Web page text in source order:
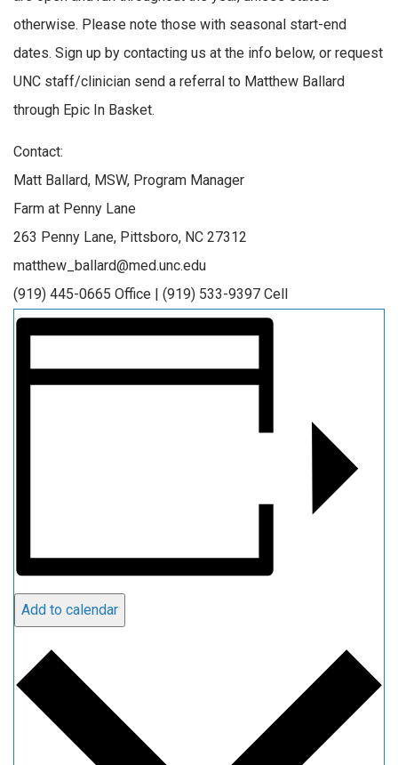
otherwise. Please note those with seasonal start-end
dates. Sign up by contacting us at the info below, or request
UNC staff/clinician send a referral to Matthew Ballard
through Epic In Basket.
Contact:
Matt Ballard, MSW, Program Manager
Farm at Penny Lane
263 Penny Lane, Pittsboro, NC 27312
matthew_ballard@med.unc.edu
(919) 445-0665 Office | (919) 533-9397 Cell
Add to calendar